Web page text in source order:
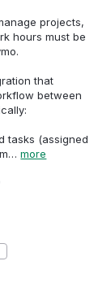
projects,
hours must be
that
between
tasks (assigned
more